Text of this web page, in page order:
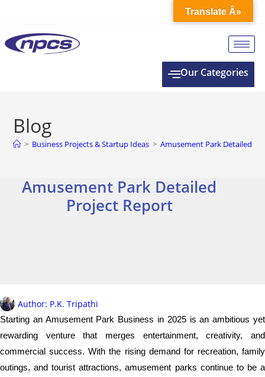
Our Categories
Blog
> Business Projects & Startup Ideas > Amusement Park Detailed
Amusement Park Detailed
Project Report
Author: P.K. Tripathi
Starting an Amusement Park Business in 2025 is an ambitious yet
rewarding venture that merges entertainment, creativity, and
commercial success. With the rising demand for recreation, family
outings, and tourist attractions, amusement parks continue to be a
Translate Â»